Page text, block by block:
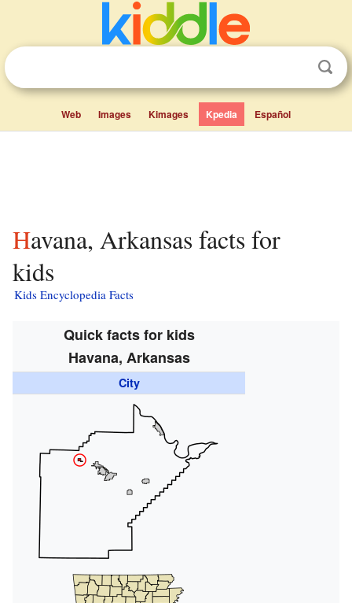
Web Images Kimages Kpedia Español
Havana, Arkansas facts for
kids
Kids Encyclopedia Facts
Quick facts for kids
Havana, Arkansas
City